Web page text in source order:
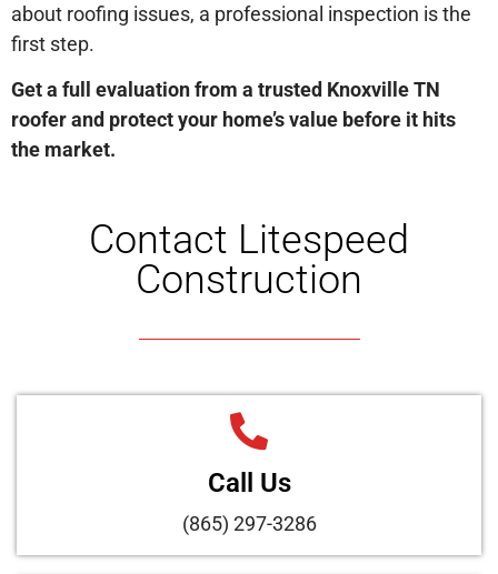
about roofing issues, a professional inspection is the
first step.
Get a full evaluation from a trusted Knoxville TN
roofer and protect your home’s value before it hits
the market.
Contact Litespeed
Construction
Call Us
(865) 297-3286